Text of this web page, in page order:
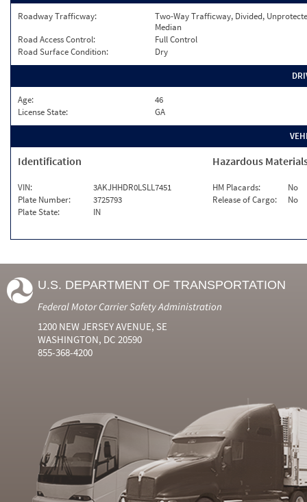
Roadway Trafficway:
Two-Way Trafficway, Divided,
Median
Road Access Control:
Full Control
Road Surface Condition:
Dry
Age:
46
License State:
GA
Identification
VIN:
3AKJHHDR0LSLL7451
Plate Number:
3725793
Plate State:
IN
Hazardous
HM Placards:
No
Release of Cargo:
No
U.S. DEPARTMENT OF TRANSPORTATION
Federal Motor Carrier Safety Administration
1200 NEW JERSEY AVENUE, SE
WASHINGTON, DC 20590
855-368-4200